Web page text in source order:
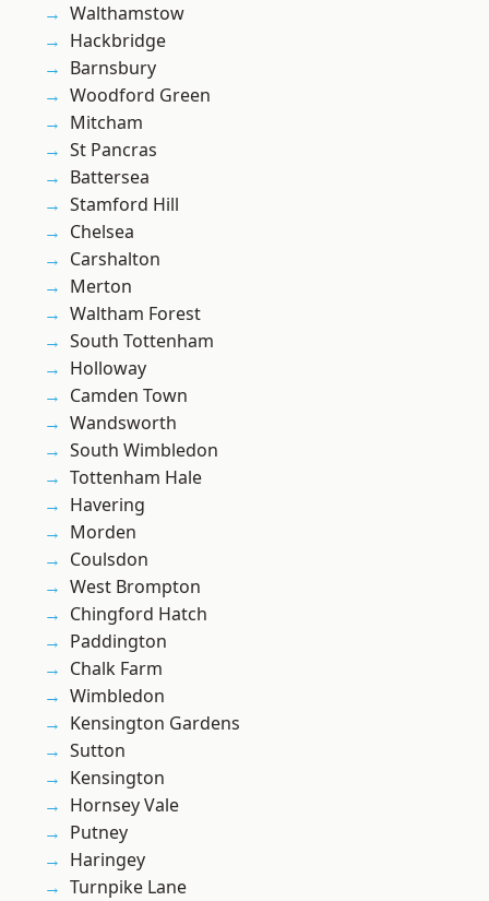
Walthamstow
Hackbridge
Barnsbury
Woodford Green
Mitcham
St Pancras
Battersea
Stamford Hill
Chelsea
Carshalton
Merton
Waltham Forest
South Tottenham
Holloway
Camden Town
Wandsworth
South Wimbledon
Tottenham Hale
Havering
Morden
Coulsdon
West Brompton
Chingford Hatch
Paddington
Chalk Farm
Wimbledon
Kensington Gardens
Sutton
Kensington
Hornsey Vale
Putney
Haringey
Turnpike Lane